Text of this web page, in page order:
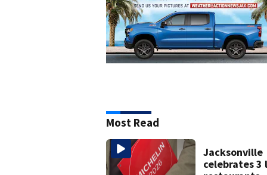
Most Read
Jacksonville
celebrates 3